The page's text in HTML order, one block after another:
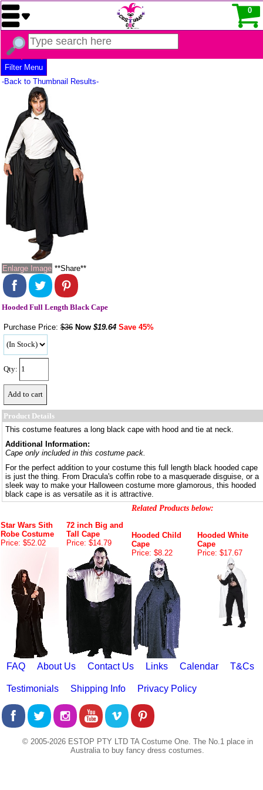
0
Filter Menu
-Back to Thumbnail Results-
Enlarge Image **Share**
Hooded Full Length Black Cape
Purchase Price: $36 Now $19.64 Save 45%
Qty:
Product Details
This costume features a long black cape with hood and tie at neck.
Additional Information:
Cape only included in this costume pack.
For the perfect addition to your costume this full length black hooded cape
is just the thing. From Dracula's coffin robe to a masquerade disguise, or a
sleek way to make your Halloween costume more glamorous, this hooded
black cape is as versatile as it is attractive.
Related Products below:
Star Wars Sith
Robe Costume
Price: $52.02
72 inch Big and
Tall Cape
Price: $14.79
Hooded Child
Cape
Price: $8.22
Hooded White
Cape
Price: $17.67
FAQ About Us Contact Us Links Calendar T&Cs
Testimonials Shipping Info Privacy Policy
© 2005-2026 ESTOP PTY LTD TA Costume One. The No.1 place in
Australia to buy fancy dress costumes.